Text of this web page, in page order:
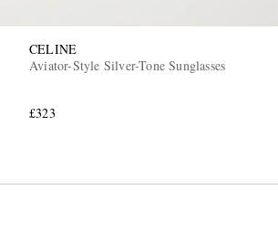
CELINE
Aviator-Style Silver-Tone Sunglasses
£323